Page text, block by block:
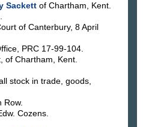
Sackettof Chartham, Kent.
of Canterbury, 8 April
PRC 17-99-104.
of Chartham, Kent.
stock in trade, goods,
Row.
Cozens.